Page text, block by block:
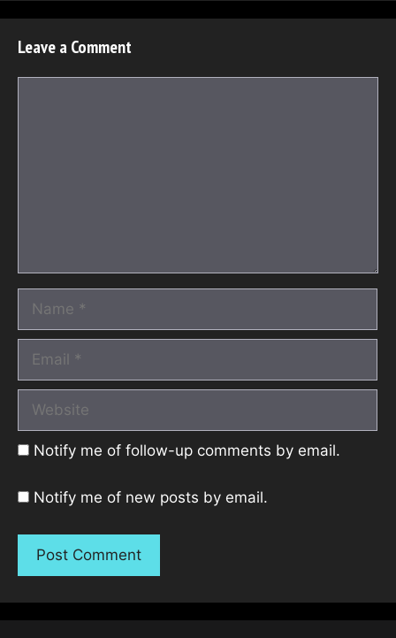
Leave a Comment
Notify me of follow-up comments by email.
Notify me of new posts by email.